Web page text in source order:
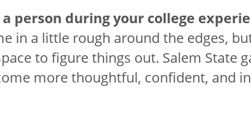
person during your college
in a little rough around the edges,
to figure things out. Salem State
more thoughtful, confident, and